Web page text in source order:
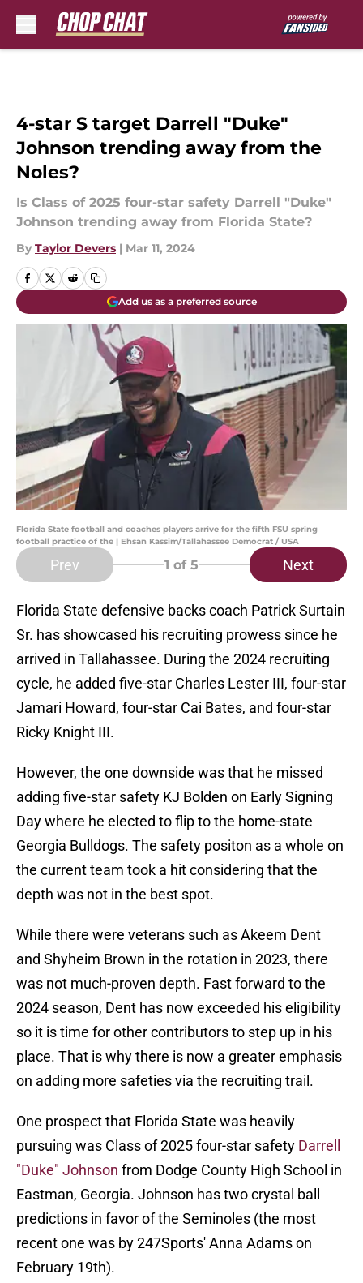
4-star S target Darrell "Duke"
Johnson trending away from the
Noles?
Is Class of 2025 four-star safety Darrell "Duke"
Johnson trending away from Florida State?
By Taylor Devers | Mar 11, 2024
Add us as a preferred source
Florida State football and coaches players arrive for the fifth FSU spring
football practice of the | Ehsan Kassim/Tallahassee Democrat / USA
Prev 1 of 5 Next
Florida State defensive backs coach Patrick Surtain
Sr. has showcased his recruiting prowess since he
arrived in Tallahassee. During the 2024 recruiting
cycle, he added five-star Charles Lester III, four-star
Jamari Howard, four-star Cai Bates, and four-star
Ricky Knight III.
However, the one downside was that he missed
adding five-star safety KJ Bolden on Early Signing
Day where he elected to flip to the home-state
Georgia Bulldogs. The safety positon as a whole on
the current team took a hit considering that the
depth was not in the best spot.
While there were veterans such as Akeem Dent
and Shyheim Brown in the rotation in 2023, there
was not much-proven depth. Fast forward to the
2024 season, Dent has now exceeded his eligibility
so it is time for other contributors to step up in his
place. That is why there is now a greater emphasis
on adding more safeties via the recruiting trail.
One prospect that Florida State was heavily
pursuing was Class of 2025 four-star safety Darrell
"Duke" Johnson from Dodge County High School in
Eastman, Georgia. Johnson has two crystal ball
predictions in favor of the Seminoles (the most
recent one was by 247Sports' Anna Adams on
February 19th).